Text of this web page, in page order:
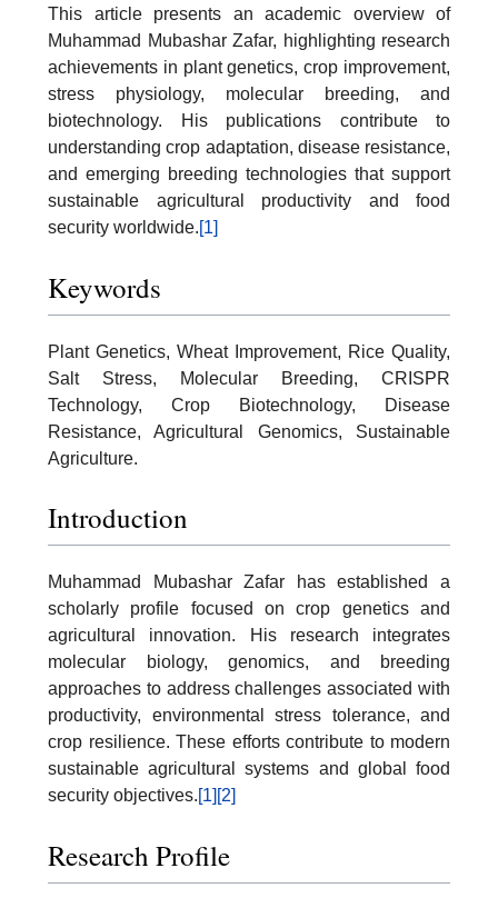
This article presents an academic overview of
Muhammad Mubashar Zafar, highlighting research
achievements in plant genetics, crop improvement,
stress physiology, molecular breeding, and
biotechnology. His publications contribute to
understanding crop adaptation, disease resistance,
and emerging breeding technologies that support
sustainable agricultural productivity and food
security worldwide.[1]
Keywords
Plant Genetics, Wheat Improvement, Rice Quality,
Salt Stress, Molecular Breeding, CRISPR
Technology, Crop Biotechnology, Disease
Resistance, Agricultural Genomics, Sustainable
Agriculture.
Introduction
Muhammad Mubashar Zafar has established a
scholarly profile focused on crop genetics and
agricultural innovation. His research integrates
molecular biology, genomics, and breeding
approaches to address challenges associated with
productivity, environmental stress tolerance, and
crop resilience. These efforts contribute to modern
sustainable agricultural systems and global food
security objectives.[1] [2]
Research Profile